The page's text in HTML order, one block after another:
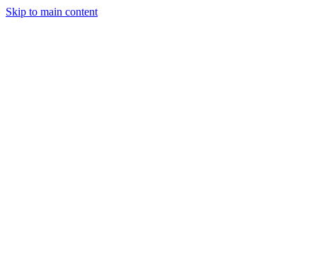
Skip to main content